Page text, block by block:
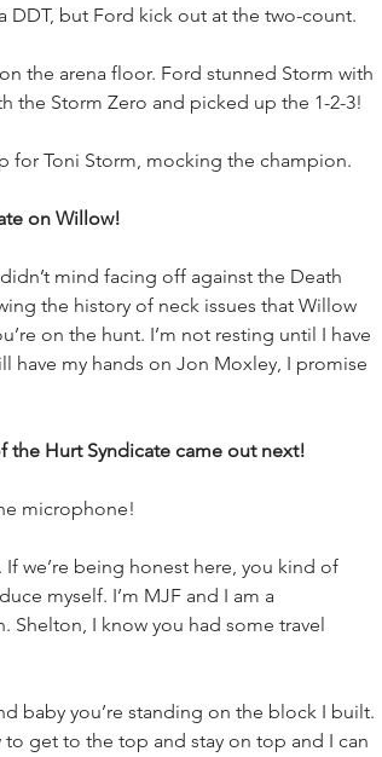
DDT, but Ford kick out at the two-count.
the arena floor. Ford stunned Storm with
the Storm Zero and picked up the 1-2-3!
for Toni Storm, mocking the champion.
on Willow!
mind facing off against the Death
the history of neck issues that Willow
on the hunt. I’m not resting until I have
my hands on Jon Moxley, I promise
the Hurt Syndicate came out next!
microphone!
we’re being honest here, you kind of
myself. I’m MJF and I am a
I know you had some travel
baby you’re standing on the block I built.
get to the top and stay on top and I can